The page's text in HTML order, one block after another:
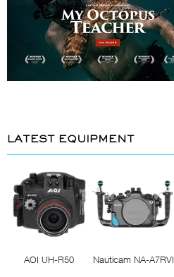
LATEST EQUIPMENT
AOI UH-R50 Nauticam NA-A7RVI